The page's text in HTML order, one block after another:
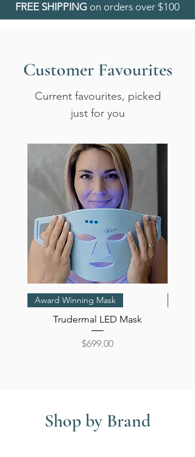
FREE SHIPPING on orders over $100
Customer Favourites
Current favourites, picked
just for you
Award Winning Mask
Trudermal LED Mask
Price
$699.00
Shop by Brand